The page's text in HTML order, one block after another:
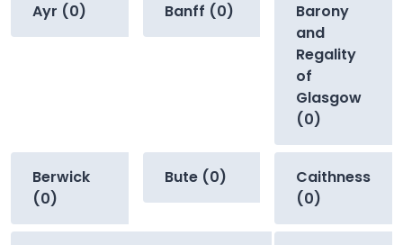
Ayr (0) Banff (0)
Barony
and
Regality
of
Glasgow
(0)
Berwick
(0)
Bute (0)
Caithness
(0)